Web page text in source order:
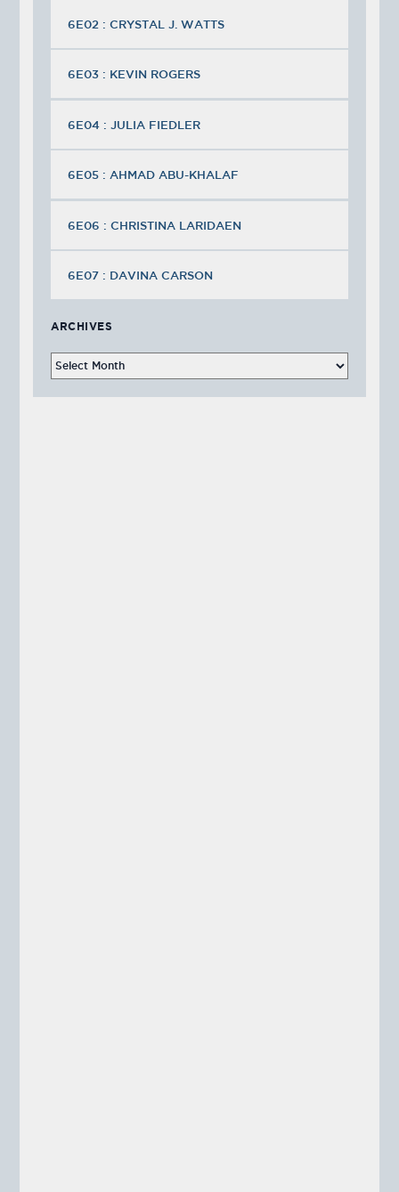
6E02 : CRYSTAL J. WATTS
6E03 : KEVIN ROGERS
6E04 : JULIA FIEDLER
6E05 : AHMAD ABU-KHALAF
6E06 : CHRISTINA LARIDAEN
6E07 : DAVINA CARSON
ARCHIVES